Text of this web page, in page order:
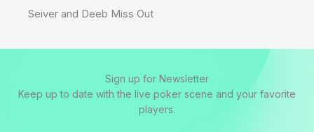
Seiver and Deeb Miss Out
Sign up for Newsletter
Keep up to date with the live poker scene and your favorite
players.